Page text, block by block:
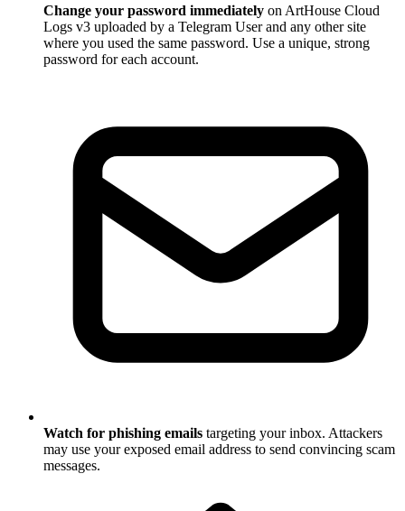
Change your password immediately on ArtHouse Cloud
Logs v3 uploaded by a Telegram User and any other site
where you used the same password. Use a unique, strong
password for each account.
Watch for phishing emails targeting your inbox. Attackers
may use your exposed email address to send convincing scam
messages.